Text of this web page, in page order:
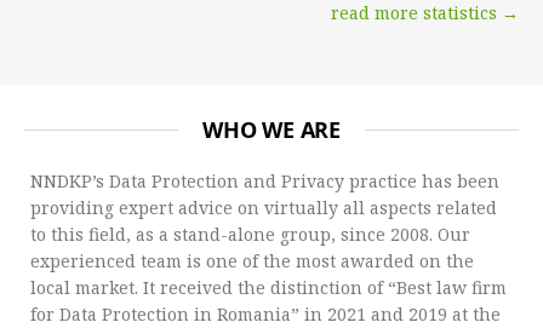
read more statistics →
WHO WE ARE
NNDKP’s Data Protection and Privacy practice has been
providing expert advice on virtually all aspects related
to this field, as a stand-alone group, since 2008. Our
experienced team is one of the most awarded on the
local market. It received the distinction of “Best law firm
for Data Protection in Romania” in 2021 and 2019 at the